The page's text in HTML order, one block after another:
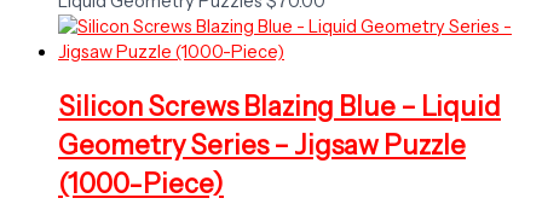
Silicon Screws Blazing Blue – Liquid
Geometry Series – Jigsaw Puzzle
(1000-Piece)